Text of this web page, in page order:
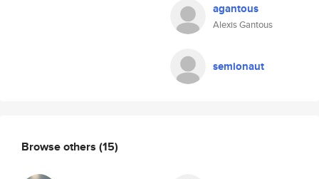
agantous
Alexis Gantous
semionaut
Browse others (15)